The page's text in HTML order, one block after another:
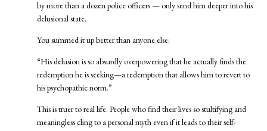
by more than a dozen police officers — only send him deeper into his
delusional state.
You summed it up better than anyone else:
“His delusion is so absurdly overpowering that he actually finds the
redemption he is seeking—a redemption that allows him to revert to
his psychopathic norm.”
This is truer to real life. People who find their lives so stultifying and
meaningless cling to a personal myth even if it leads to their self-